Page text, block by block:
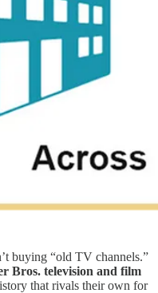
buying “old TV channels.”
Bros. television and film
that rivals their own for